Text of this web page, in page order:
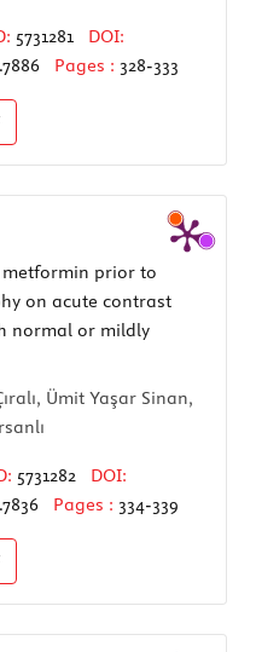
5731281
DOI:
Pages : 328-333
prior to
on acute contrast
normal or mildly
Ümit Yaşar Sinan,
5731282
DOI:
Pages : 334-339